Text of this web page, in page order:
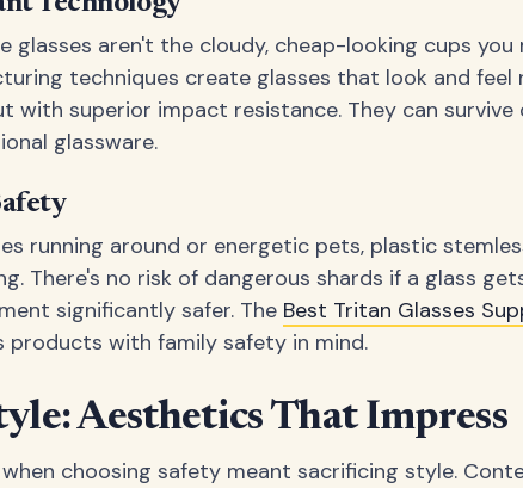
glasses aren't the cloudy, cheap-looking cups
techniques create glasses that look and feel
with superior impact resistance. They can
glassware.
running around or energetic pets, plastic
There's no risk of dangerous shards if a glass
significantly safer. The Best Tritan Glasses
products with family safety in mind.
Aesthetics That Impress
choosing safety meant sacrificing style.